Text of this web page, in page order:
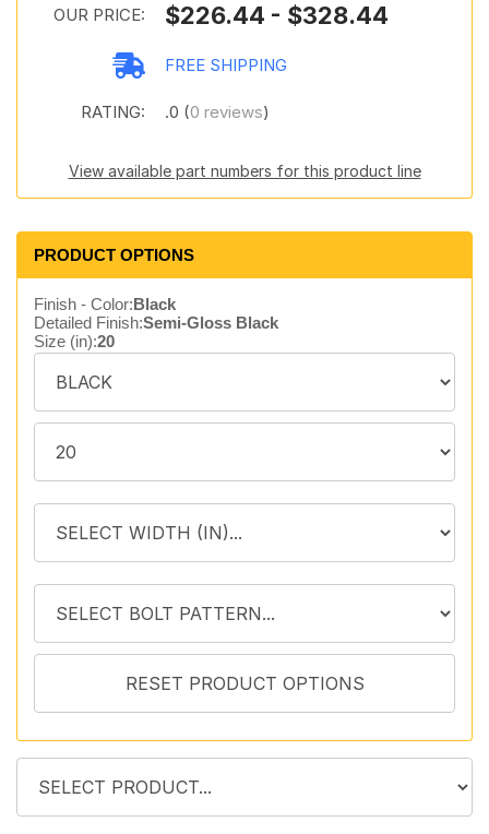
OUR PRICE: $226.44 - $328.44
FREE SHIPPING
RATING: .0 (0 reviews)
View available part numbers for this product line
PRODUCT OPTIONS
Finish - Color:Black
Detailed Finish:Semi-Gloss Black
Size (in):20